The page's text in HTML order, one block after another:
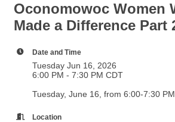
Oconomowoc Women
Made a Difference Part
Date and Time
Tuesday Jun 16, 2026
6:00 PM - 7:30 PM CDT
Tuesday, June 16, from 6:00-7:30 PM
Location